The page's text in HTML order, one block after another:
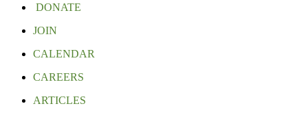
DONATE
JOIN
CALENDAR
CAREERS
ARTICLES